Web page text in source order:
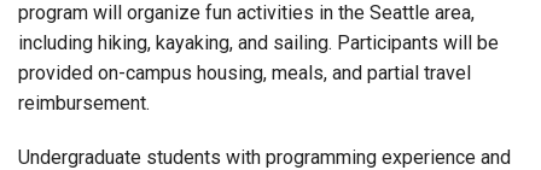
program will organize fun activities in the Seattle area,
including hiking, kayaking, and sailing. Participants will be
provided on-campus housing, meals, and partial travel
reimbursement.
Undergraduate students with programming experience and